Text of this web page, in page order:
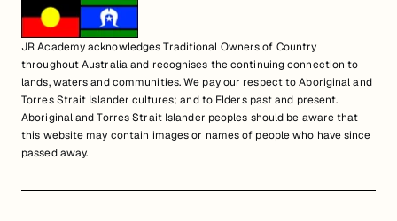
JR Academy acknowledges Traditional Owners of Country
throughout Australia and recognises the continuing connection to
lands, waters and communities. We pay our respect to Aboriginal and
Torres Strait Islander cultures; and to Elders past and present.
Aboriginal and Torres Strait Islander peoples should be aware that
this website may contain images or names of people who have since
passed away.